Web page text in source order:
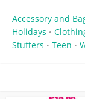
Accessory and
Holidays •
Stuffers • Teen •